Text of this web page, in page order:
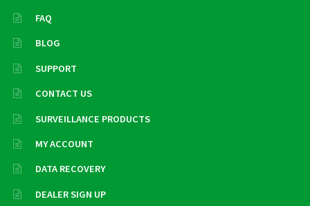
FAQ
BLOG
SUPPORT
CONTACT US
SURVEILLANCE PRODUCTS
MY ACCOUNT
DATA RECOVERY
DEALER SIGN UP